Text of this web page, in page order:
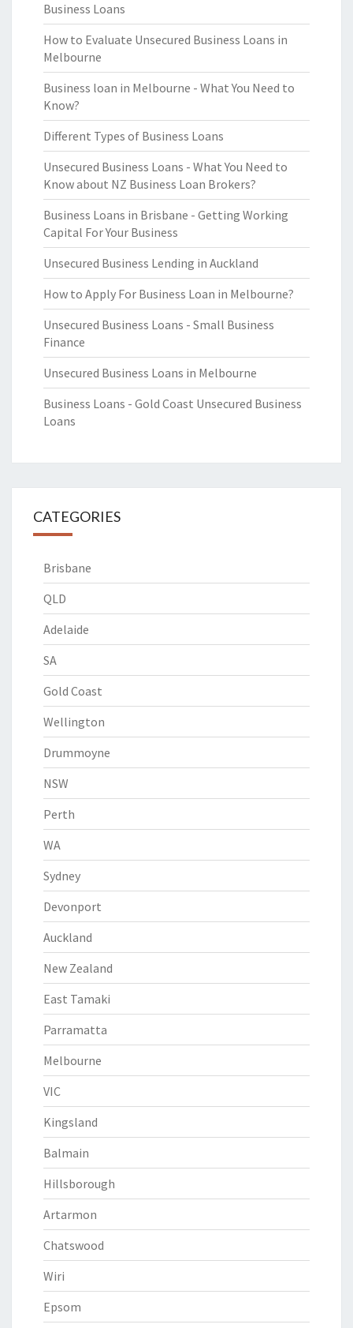
Business Loans
How to Evaluate Unsecured Business Loans in
Melbourne
Business loan in Melbourne - What You Need to
Know?
Different Types of Business Loans
Unsecured Business Loans - What You Need to
Know about NZ Business Loan Brokers?
Business Loans in Brisbane - Getting Working
Capital For Your Business
Unsecured Business Lending in Auckland
How to Apply For Business Loan in Melbourne?
Unsecured Business Loans - Small Business
Finance
Unsecured Business Loans in Melbourne
Business Loans - Gold Coast Unsecured Business
Loans
CATEGORIES
Brisbane
QLD
Adelaide
SA
Gold Coast
Wellington
Drummoyne
NSW
Perth
WA
Sydney
Devonport
Auckland
New Zealand
East Tamaki
Parramatta
Melbourne
VIC
Kingsland
Balmain
Hillsborough
Artarmon
Chatswood
Wiri
Epsom